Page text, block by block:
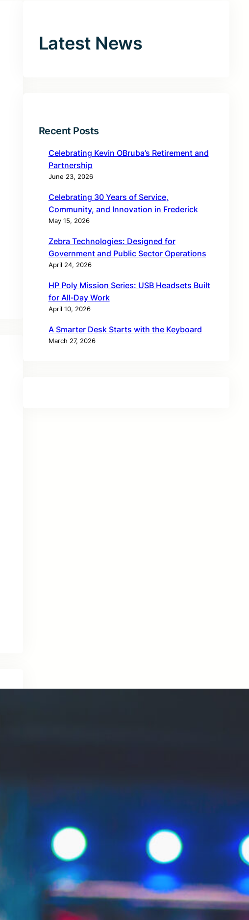
Latest News
Recent Posts
Celebrating Kevin OBruba’s Retirement and
Partnership
June 23, 2026
Celebrating 30 Years of Service,
Community, and Innovation in Frederick
May 15, 2026
Zebra Technologies: Designed for
Government and Public Sector Operations
April 24, 2026
HP Poly Mission Series: USB Headsets Built
for All‑Day Work
April 10, 2026
A Smarter Desk Starts with the Keyboard
March 27, 2026